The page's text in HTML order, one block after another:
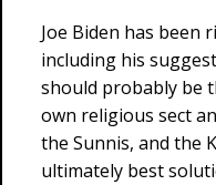
Joe Biden has been
including his
should probably be
own religious sect
the Sunnis, and the
ultimately best